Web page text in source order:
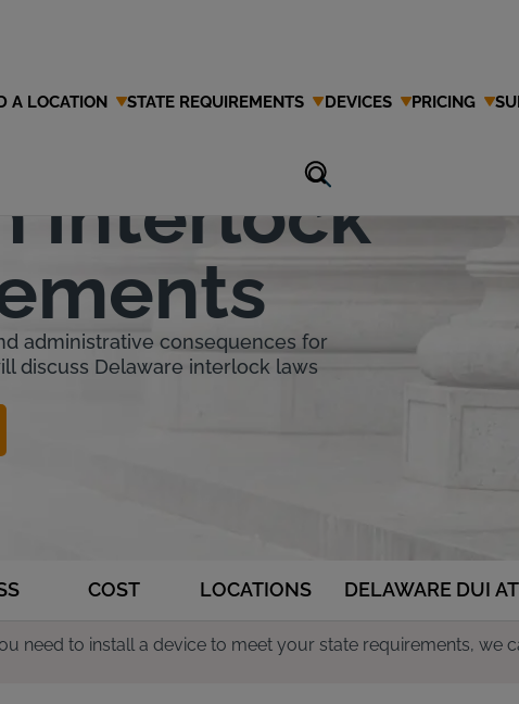
A LOCATION STATE REQUIREMENTS DEVICES PRICING
Interlock
administrative consequences for
discuss Delaware interlock laws
COST LOCATIONS DELAWARE DUI
need to install a device to meet your state requirements, we